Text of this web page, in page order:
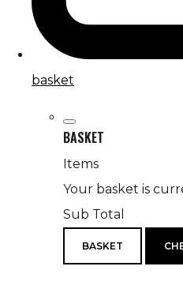
basket
BASKET
Items
Your basket is
Sub Total
BASKET